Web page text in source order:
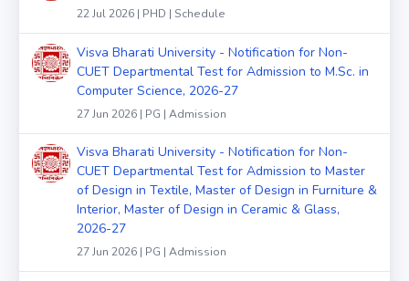
22 Jul 2026 | PHD | Schedule
Visva Bharati University - Notification for Non-
CUET Departmental Test for Admission to M.Sc. in
Computer Science, 2026-27
27 Jun 2026 | PG | Admission
Visva Bharati University - Notification for Non-
CUET Departmental Test for Admission to Master
of Design in Textile, Master of Design in Furniture &
Interior, Master of Design in Ceramic & Glass,
2026-27
27 Jun 2026 | PG | Admission